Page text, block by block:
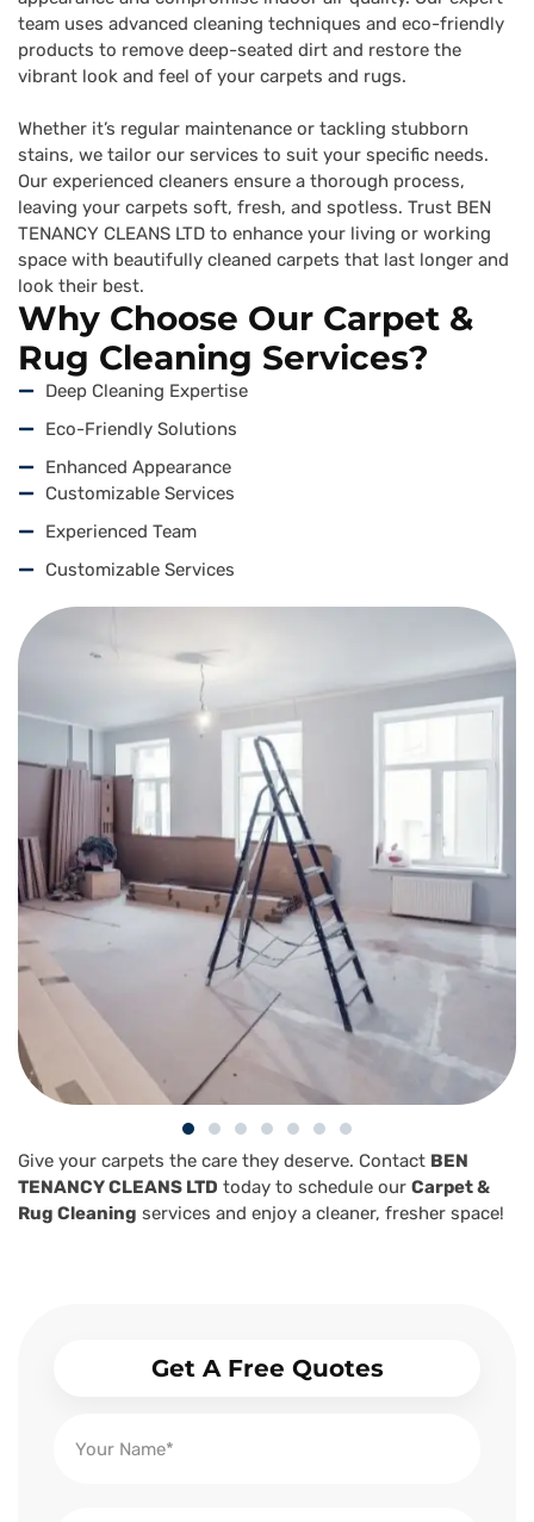
team uses advanced cleaning techniques and eco-friendly
products to remove deep-seated dirt and restore the
vibrant look and feel of your carpets and rugs.
Whether it’s regular maintenance or tackling stubborn
stains, we tailor our services to suit your specific needs.
Our experienced cleaners ensure a thorough process,
leaving your carpets soft, fresh, and spotless. Trust BEN
TENANCY CLEANS LTD to enhance your living or working
space with beautifully cleaned carpets that last longer and
look their best.
Why Choose Our Carpet &
Rug Cleaning Services?
Deep Cleaning Expertise
Eco-Friendly Solutions
Enhanced Appearance
Customizable Services
Experienced Team
Customizable Services
Give your carpets the care they deserve. Contact BEN
TENANCY CLEANS LTD today to schedule our Carpet &
Rug Cleaning services and enjoy a cleaner, fresher space!
Get A Free Quotes